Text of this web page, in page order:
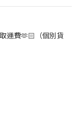
運費🫶🏻（個別貨